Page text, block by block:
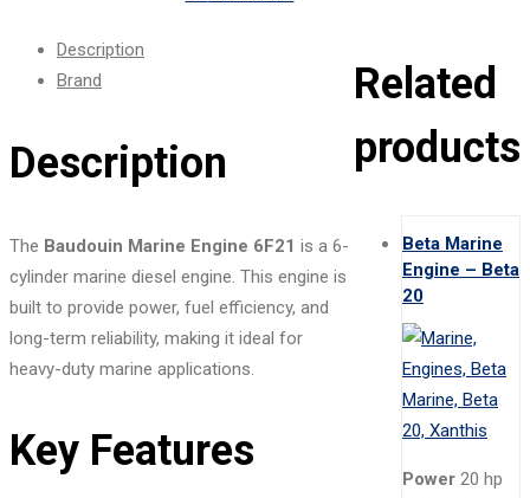
Description
Brand
Description
The Baudouin Marine Engine 6F21 is a 6-
cylinder marine diesel engine. This engine is
built to provide power, fuel efficiency, and
long-term reliability, making it ideal for
heavy-duty marine applications.
Key Features
Related
products
Beta Marine
Engine – Beta
20
Power 20 hp